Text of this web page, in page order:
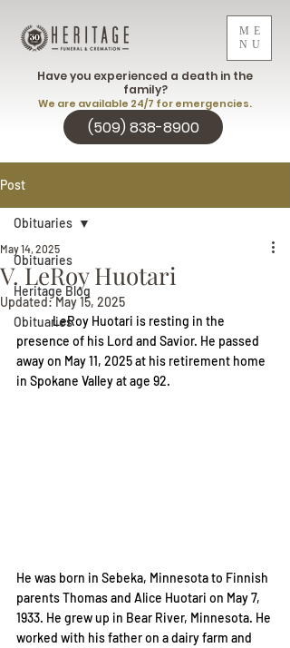
ME
NU
(509) 838-8900
Have you experienced a death in the
family?
We are available 24/7 for emergencies.
Post
Obituaries
Heritage Blog
Obituaries
Obituaries
V. LeRoy Huotari
May 14, 2025
Updated:May 15, 2025
LeRoy Huotari is resting in the
presence of his Lord and Savior. He passed
away on May 11, 2025 at his retirement home
in Spokane Valley at age 92.
He was born in Sebeka, Minnesota to Finnish
parents Thomas and Alice Huotari on May 7,
1933. He grew up in Bear River, Minnesota. He
worked with his father on a dairy farm and